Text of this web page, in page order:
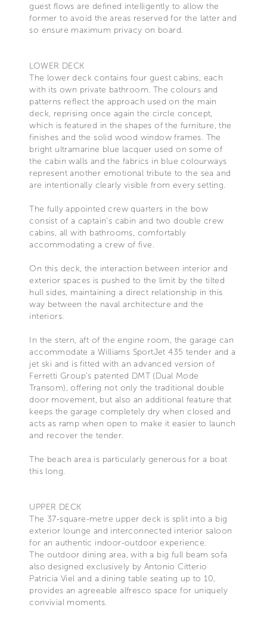
guest flows are defined intelligently to allow the
former to avoid the areas reserved for the latter and
so ensure maximum privacy on board.
LOWER DECK
The lower deck contains four guest cabins, each
with its own private bathroom. The colours and
patterns reflect the approach used on the main
deck, reprising once again the circle concept,
which is featured in the shapes of the furniture, the
finishes and the solid wood window frames. The
bright ultramarine blue lacquer used on some of
the cabin walls and the fabrics in blue colourways
represent another emotional tribute to the sea and
are intentionally clearly visible from every setting.
The fully appointed crew quarters in the bow
consist of a captain’s cabin and two double crew
cabins, all with bathrooms, comfortably
accommodating a crew of five.
On this deck, the interaction between interior and
exterior spaces is pushed to the limit by the tilted
hull sides, maintaining a direct relationship in this
way between the naval architecture and the
interiors.
In the stern, aft of the engine room, the garage can
accommodate a Williams SportJet 435 tender and a
jet ski and is fitted with an advanced version of
Ferretti Group’s patented DMT (Dual Mode
Transom), offering not only the traditional double
door movement, but also an additional feature that
keeps the garage completely dry when closed and
acts as ramp when open to make it easier to launch
and recover the tender.
The beach area is particularly generous for a boat
this long.
UPPER DECK
The 37-square-metre upper deck is split into a big
exterior lounge and interconnected interior saloon
for an authentic indoor-outdoor experience.
The outdoor dining area, with a big full beam sofa
also designed exclusively by Antonio Citterio
Patricia Viel and a dining table seating up to 10,
provides an agreeable alfresco space for uniquely
convivial moments.